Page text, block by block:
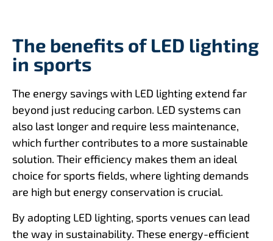
The benefits of LED lighting
in sports
The energy savings with LED lighting extend far
beyond just reducing carbon. LED systems can
also last longer and require less maintenance,
which further contributes to a more sustainable
solution. Their efficiency makes them an ideal
choice for sports fields, where lighting demands
are high but energy conservation is crucial.
By adopting LED lighting, sports venues can lead
the way in sustainability. These energy-efficient